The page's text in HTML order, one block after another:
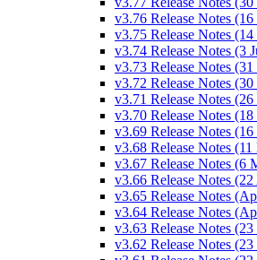
v3.76 Release Notes (16
v3.75 Release Notes (14
v3.74 Release Notes (3
v3.73 Release Notes
v3.72 Release Notes
v3.71 Release Notes
v3.70 Release Notes
v3.69 Release Notes
v3.68 Release Notes
v3.67 Release Notes (6
v3.66 Release Notes
v3.65 Release Notes
v3.64 Release Notes
v3.63 Release Notes
v3.62 Release Notes